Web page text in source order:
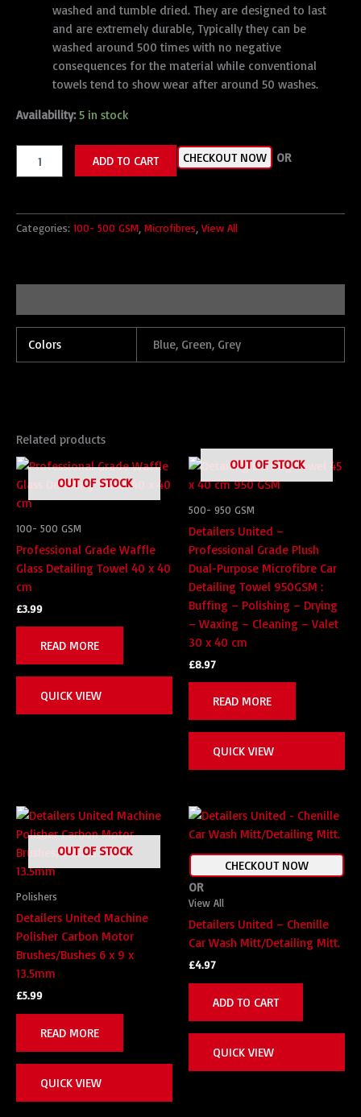
washed and tumble dried. They are designed to last
and are extremely durable, Typically they can be
washed around 500 times with no negative
consequences for the material while conventional
towels tend to show wear after around 50 washes.
Availability: 5 in stock
CHECKOUT NOW OR
ADD TO CART
Categories: 100- 500 GSM Microfibres View All
Colors Blue, Green, Grey
Related products
OUT OF STOCK
100- 500 GSM
Professional Grade Waffle
Glass Detailing Towel 40 x 40
cm
£3.99
READ MORE
QUICK VIEW
OUT OF STOCK
500- 950 GSM
Detailers United –
Professional Grade Plush
Dual-Purpose Microfibre Car
Detailing Towel 950GSM :
Buffing – Polishing – Drying
– Waxing – Cleaning – Valet
30 x 40 cm
£8.97
READ MORE
QUICK VIEW
OUT OF STOCK
Polishers
Detailers United Machine
Polisher Carbon Motor
Brushes/Bushes 6 x 9 x
13.5mm
£5.99
READ MORE
QUICK VIEW
CHECKOUT NOW
OR
View All
Detailers United – Chenille
Car Wash Mitt/Detailing Mitt.
£4.97
ADD TO CART
QUICK VIEW